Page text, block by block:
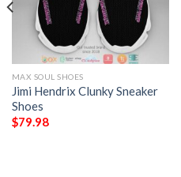
MAX SOUL SHOES
Jimi Hendrix Clunky Sneaker
Shoes
$79.98